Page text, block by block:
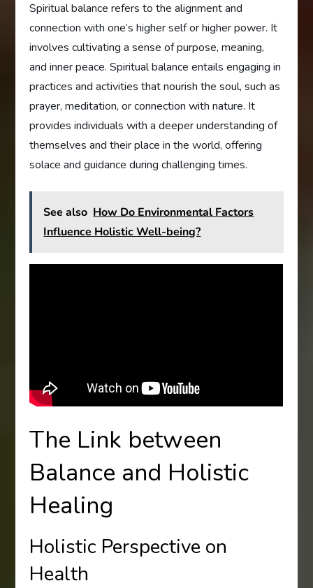
Spiritual balance refers to the alignment and
connection with one’s higher self or higher power. It
involves cultivating a sense of purpose, meaning,
and inner peace. Spiritual balance entails engaging in
practices and activities that nourish the soul, such as
prayer, meditation, or connection with nature. It
provides individuals with a deeper understanding of
themselves and their place in the world, offering
solace and guidance during challenging times.
See also How Do Environmental Factors
Influence Holistic Well-being?
The Link between
Balance and Holistic
Healing
Holistic Perspective on
Health